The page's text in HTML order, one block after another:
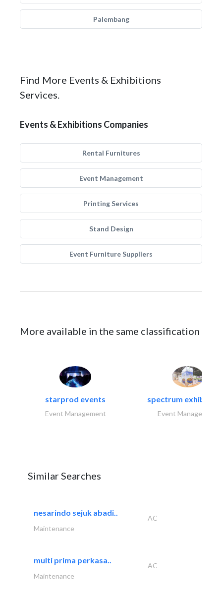
Palembang
Find More Events & Exhibitions
Services.
Events & Exhibitions Companies
Rental Furnitures
Event Management
Printing Services
Stand Design
Event Furniture Suppliers
More available in the same classification
starprod events
Event Management
spectrum exhibtion
Event Management
Similar Searches
nesarindo sejuk abadi..
AC
Maintenance
multi prima perkasa..
AC
Maintenance